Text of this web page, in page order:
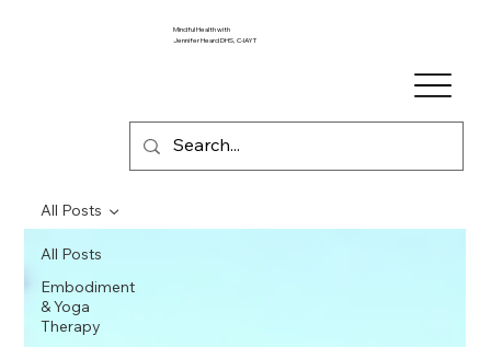
Mindful Health with
Jennifer Heard DHS, C-IAYT
All Posts
Embodiment
& Yoga
Therapy
All Posts